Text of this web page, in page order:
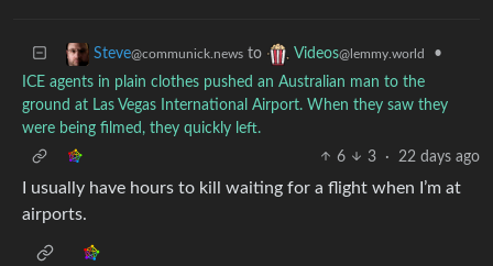
Steve@communick.news to Videos@lemmy.world
•
ICE agents in plain clothes pushed an Australian man to the
ground at Las Vegas International Airport. When they saw they
were being filmed, they quickly left.
6
3 · 22 days ago
I usually have hours to kill waiting for a flight when I’m at
airports.